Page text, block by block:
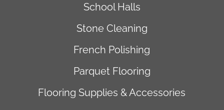
School Halls
Stone Cleaning
French Polishing
Parquet Flooring
Flooring Supplies & Accessories